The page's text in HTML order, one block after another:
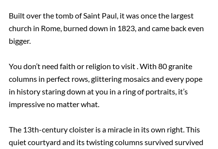
Built over the tomb of Saint Paul, it was once the largest
church in Rome, burned down in 1823, and came back even
bigger.
You don’t need faith or religion to visit . With 80 granite
columns in perfect rows, glittering mosaics and every pope
in history staring down at you in a ring of portraits, it’s
impressive no matter what.
The 13th-century cloister is a miracle in its own right. This
quiet courtyard and its twisting columns survived survived